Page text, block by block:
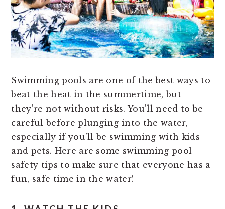
Swimming pools are one of the best ways to
beat the heat in the summertime, but
they’re not without risks. You’ll need to be
careful before plunging into the water,
especially if you’ll be swimming with kids
and pets. Here are some swimming pool
safety tips to make sure that everyone has a
fun, safe time in the water!